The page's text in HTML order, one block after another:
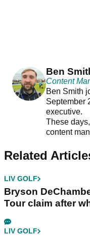
Ben
Content
Ben Smith
September
executive.
These
content
Related
LIV GOLF
Bryson
Tour claim after
LIV GOLF